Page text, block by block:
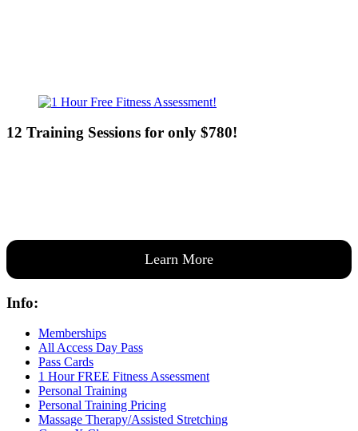
12 Training Sessions for only $780!
Learn More
Info:
Memberships
All Access Day Pass
Pass Cards
1 Hour FREE Fitness Assessment
Personal Training
Personal Training Pricing
Massage Therapy/Assisted Stretching